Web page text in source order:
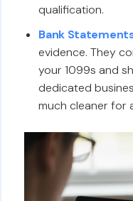
qualification.
Bank
evidence. They
your 1099s and
dedicated
much cleaner for